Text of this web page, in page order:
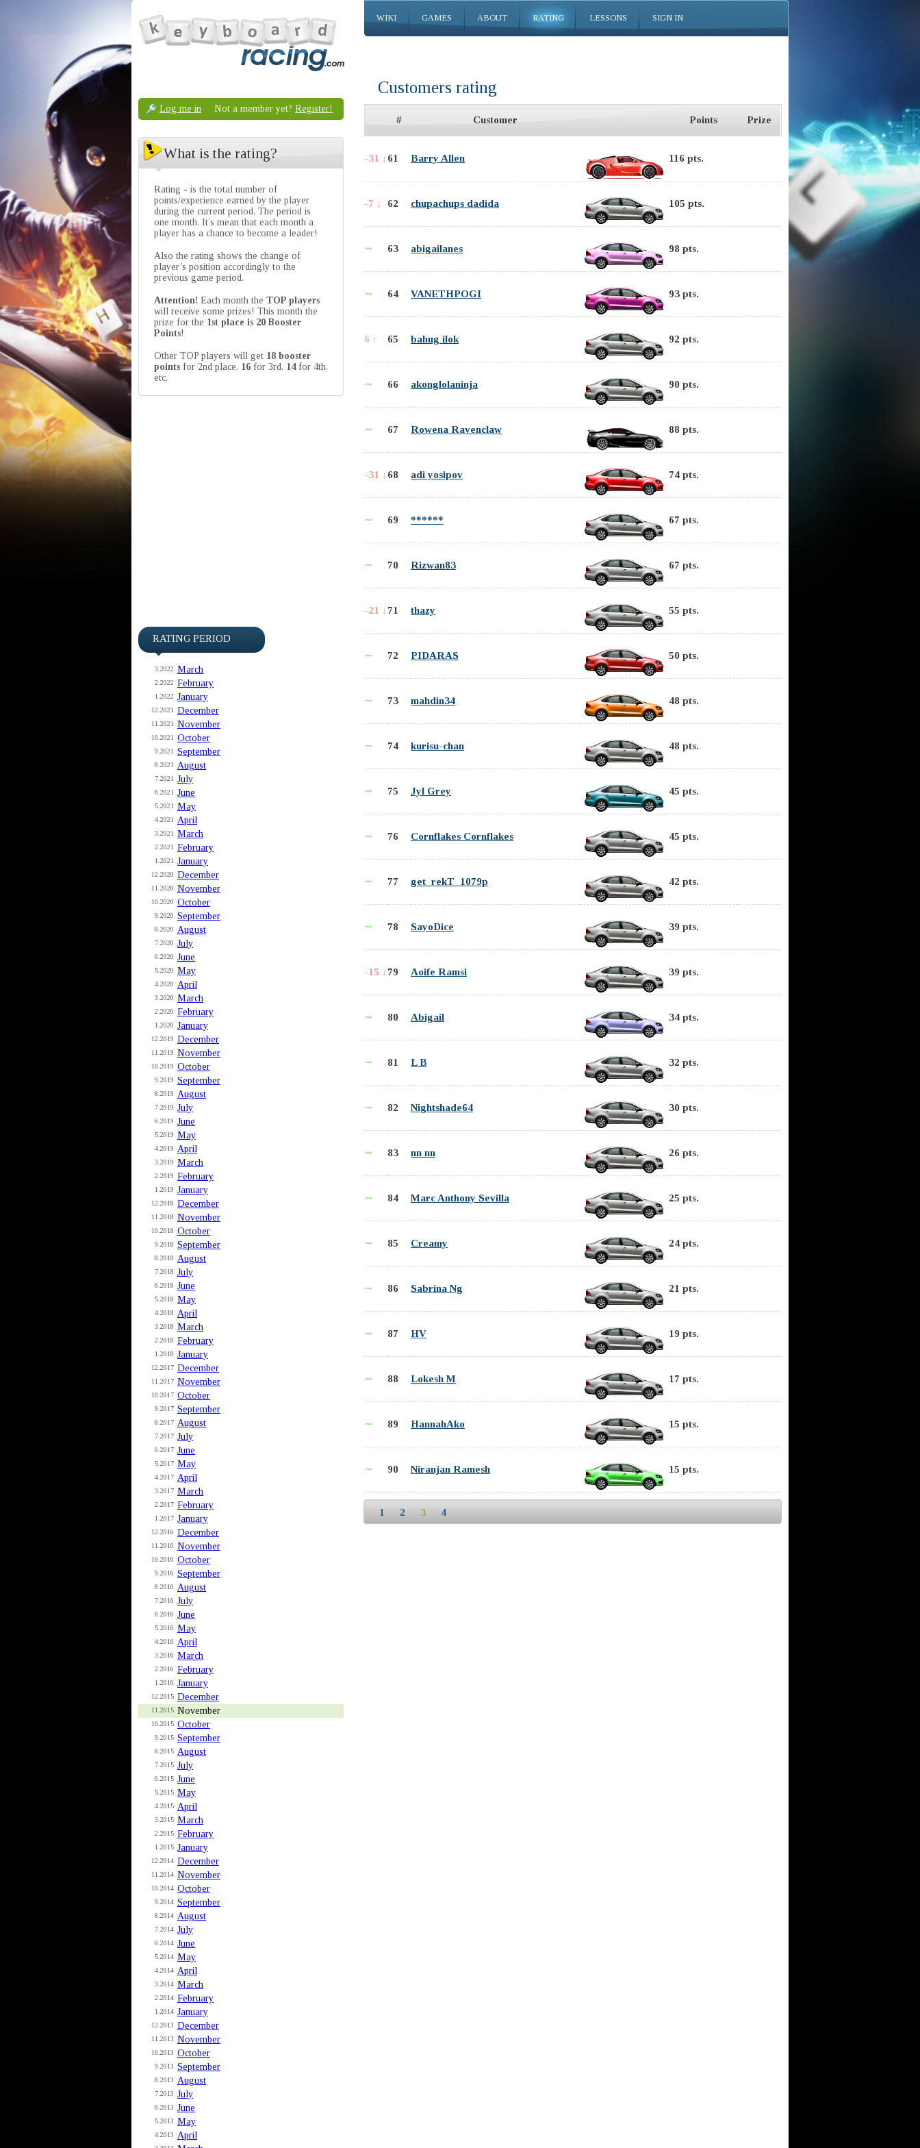
WIKI GAMES ABOUT RATING LESSONS SIGN IN
Log me in Not a member yet? Register!
What is the rating?
Rating - is the total number of
points/experience earned by the player
during the current period. The period is
one month. It’s mean that each month a
player has a chance to become a leader!
Also the rating shows the change of
player’s position accordingly to the
previous game period.
Attention! Each month the TOP players
will receive some prizes! This month the
prize for the 1st place is 20 Booster
Points!
Other TOP players will get 18 booster
points for 2nd place, 16 for 3rd, 14for 4th,
etc.
RATING PERIOD
3.2022 March
2.2022 February
1.2022 January
12.2021 December
11.2021 November
10.2021 October
9.2021 September
8.2021 August
7.2021 July
6.2021 June
5.2021 May
4.2021 April
3.2021 March
2.2021 February
1.2021 January
12.2020 December
11.2020 November
10.2020 October
9.2020 September
8.2020 August
7.2020 July
6.2020 June
5.2020 May
4.2020 April
3.2020 March
2.2020 February
1.2020 January
12.2019 December
11.2019 November
10.2019 October
9.2019 September
8.2019 August
7.2019 July
6.2019 June
5.2019 May
4.2019 April
3.2019 March
2.2019 February
1.2019 January
12.2018 December
11.2018 November
10.2018 October
9.2018 September
8.2018 August
7.2018 July
6.2018 June
5.2018 May
4.2018 April
3.2018 March
2.2018 February
1.2018 January
12.2017 December
11.2017 November
10.2017 October
9.2017 September
8.2017 August
7.2017 July
6.2017 June
5.2017 May
4.2017 April
3.2017 March
2.2017 February
1.2017 January
12.2016 December
11.2016 November
10.2016 October
9.2016 September
8.2016 August
7.2016 July
6.2016 June
5.2016 May
4.2016 April
3.2016 March
2.2016 February
1.2016 January
12.2015 December
11.2015 November
10.2015 October
9.2015 September
8.2015 August
7.2015 July
6.2015 June
5.2015 May
4.2015 April
3.2015 March
2.2015 February
1.2015 January
12.2014 December
11.2014 November
10.2014 October
9.2014 September
8.2014 August
7.2014 July
6.2014 June
5.2014 May
4.2014 April
3.2014 March
2.2014 February
1.2014 January
12.2013 December
11.2013 November
10.2013 October
9.2013 September
8.2013 August
7.2013 July
6.2013 June
5.2013 May
4.2013 April
Customers rating
# Customer Points Prize
-31 ↓61 Barry Allen 116 pts.
-7 ↓ 62 chupachups dadida 105 pts.
∼ 63 abigailanes 98 pts.
∼ 64 VANETHPOGI 93 pts.
6 ↑ 65 bahug ilok 92 pts.
∼ 66 akonglolaninja 90 pts.
∼ 67 Rowena Ravenclaw 88 pts.
-31 ↓68 adi yosipov 74 pts.
∼ 69 ****** 67 pts.
∼ 70 Rizwan83 67 pts.
-21 ↓71 thazy 55 pts.
∼ 72 PIDARAS 50 pts.
∼ 73 mahdin34 48 pts.
∼ 74 kurisu-chan 48 pts.
∼ 75 Jyl Grey 45 pts.
∼ 76 Cornflakes Cornflakes 45 pts.
∼ 77 get_rekT_1079p 42 pts.
∼ 78 SayoDice 39 pts.
-15 ↓79 Aoife Ramsi 39 pts.
∼ 80 Abigail 34 pts.
∼ 81 L B 32 pts.
∼ 82 Nightshade64 30 pts.
∼ 83 nn nn 26 pts.
∼ 84 Marc Anthony Sevilla 25 pts.
∼ 85 Creamy 24 pts.
∼ 86 Sabrina Ng 21 pts.
∼ 87 HV 19 pts.
∼ 88 Lokesh M 17 pts.
∼ 89 HannahAko 15 pts.
∼ 90 Niranjan Ramesh 15 pts.
1 2 3 4